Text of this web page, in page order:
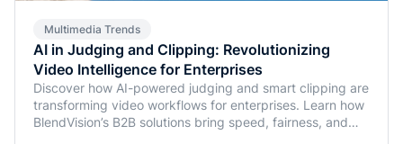
Multimedia Trends
AI in Judging and Clipping: Revolutionizing
Video Intelligence for Enterprises
Discover how AI-powered judging and smart clipping are
transforming video workflows for enterprises. Learn how
BlendVision’s B2B solutions bring speed, fairness, and